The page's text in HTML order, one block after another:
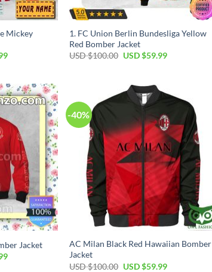
Mickey
1. FC Union Berlin Bundesliga Yellow
Red Bomber Jacket
USD $100.00 USD $59.99
Jacket
-40%
AC Milan Black Red Hawaiian Bomber
Jacket
USD $100.00 USD $59.99